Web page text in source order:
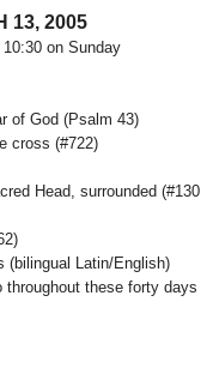
13, 2005
on Sunday
of God (Psalm 43)
cross (#722)
Head, surrounded (#130
(bilingual Latin/English)
throughout these forty days